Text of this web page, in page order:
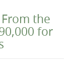
the
for